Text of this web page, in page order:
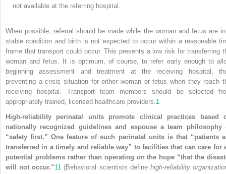
not available at the referring hospital.
When possible, referral should be made while the woman and fetus are
stable condition and birth is not expected to occur within a reasonable
frame that transport could occur. This presents a low risk for transferring
woman and fetus. It is optimum, of course, to refer early enough to
beginning assessment and treatment at the receiving hospital,
preventing a crisis situation for either woman or fetus when they reach
receiving hospital. Transport team members should be selected
appropriately trained, licensed healthcare providers. 1
High-reliability perinatal units promote clinical practices based
nationally recognized guidelines and espouse a team philosophy
“safety first.” One feature of such perinatal units is that “patients
transferred in a timely and reliable way” to facilities that can care for
potential problems rather than operating on the hope “that the
will not occur.”11 (Behavioral scientists define high-reliability